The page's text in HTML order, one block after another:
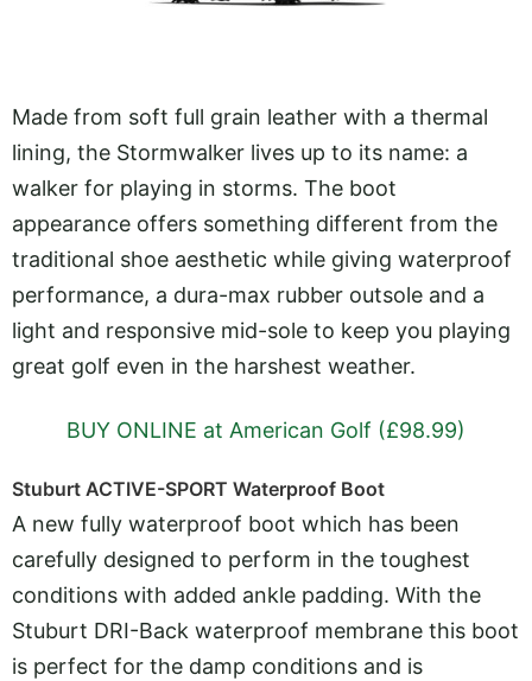
Made from soft full grain leather with a thermal
lining, the Stormwalker lives up to its name: a
walker for playing in storms. The boot
appearance offers something different from the
traditional shoe aesthetic while giving waterproof
performance, a dura-max rubber outsole and a
light and responsive mid-sole to keep you playing
great golf even in the harshest weather.
BUY ONLINE at American Golf (£98.99)
Stuburt ACTIVE-SPORT Waterproof Boot
A new fully waterproof boot which has been
carefully designed to perform in the toughest
conditions with added ankle padding. With the
Stuburt DRI-Back waterproof membrane this boot
is perfect for the damp conditions and is